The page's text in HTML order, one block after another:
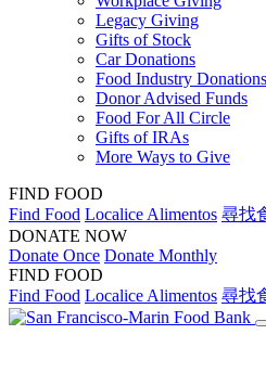
Legacy Giving
Gifts of Stock
Car Donations
Food Industry Donations
Donor Advised Funds
Food For All Circle
Gifts of IRAs
More Ways to Give
FIND FOOD
Find Food Localice Alimentos 尋找
DONATE NOW
Donate Once Donate Monthly
FIND FOOD
Find Food Localice Alimentos 尋找